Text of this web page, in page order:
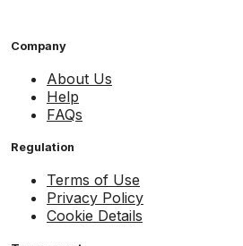
Company
About Us
Help
FAQs
Regulation
Terms of Use
Privacy Policy
Cookie Details